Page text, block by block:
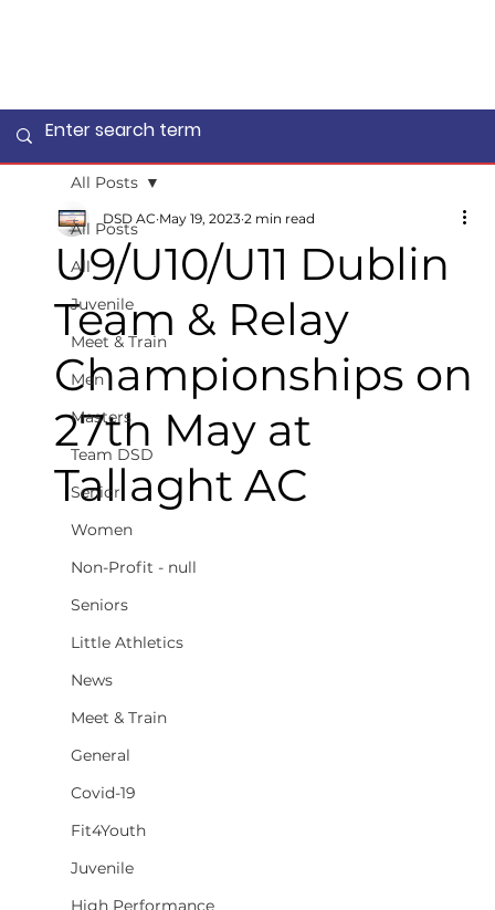
All Posts
All
Juvenile
Meet & Train
Men
Masters
Team DSD
Senior
Women
Non-Profit - null
Seniors
Little Athletics
News
Meet & Train
General
Covid-19
Fit4Youth
Juvenile
High Performance
All Posts
U9/U10/U11 Dublin
Team & Relay
Championships on
27th May at
Tallaght AC
DSD AC May 19, 2023 2 min read